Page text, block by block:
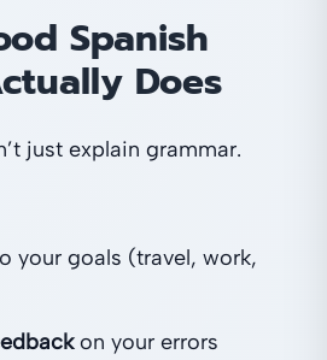
Spanish
Does
just explain grammar.
your goals (travel, work,
on your errors